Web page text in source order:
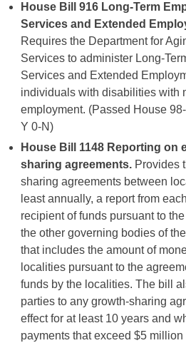
House Bill 916 Long-Term
Services and Extended
Requires the Department for
Services to administer Long-
Services and Extended
individuals with disabilities with
employment. (Passed House
Y 0-N)
House Bill 1148 Reporting on
sharing agreements. Provides
sharing agreements between
least annually, a report from
recipient of funds pursuant to
the other governing bodies of
that includes the amount of
localities pursuant to the
funds by the localities. The bill
parties to any growth-sharing
effect for at least 10 years and
payments that exceed $5